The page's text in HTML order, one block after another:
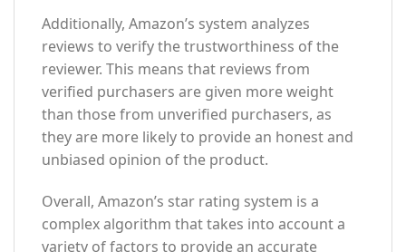
Additionally, Amazon’s system analyzes
reviews to verify the trustworthiness of the
reviewer. This means that reviews from
verified purchasers are given more weight
than those from unverified purchasers, as
they are more likely to provide an honest and
unbiased opinion of the product.
Overall, Amazon’s star rating system is a
complex algorithm that takes into account a
variety of factors to provide an accurate